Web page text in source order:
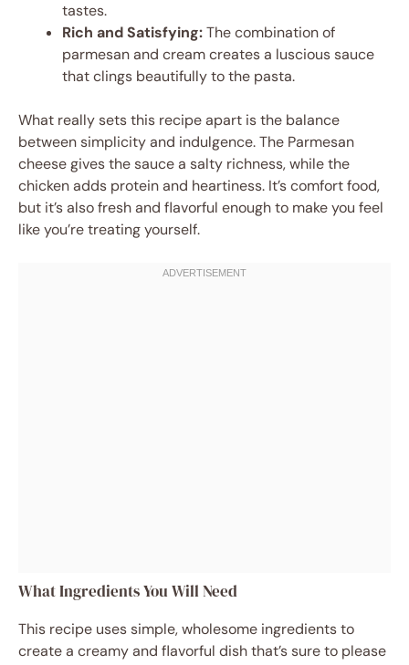
tastes.
Rich and Satisfying:The combination of
parmesan and cream creates a luscious sauce
that clings beautifully to the pasta.
What really sets this recipe apart is the balance
between simplicity and indulgence. The Parmesan
cheese gives the sauce a salty richness, while the
chicken adds protein and heartiness. It’s comfort food,
but it’s also fresh and flavorful enough to make you feel
like you’re treating yourself.
What Ingredients You Will Need
This recipe uses simple, wholesome ingredients to
create a creamy and flavorful dish that’s sure to please